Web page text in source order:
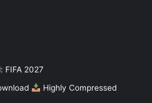
FIFA 2027
Highly Compressed